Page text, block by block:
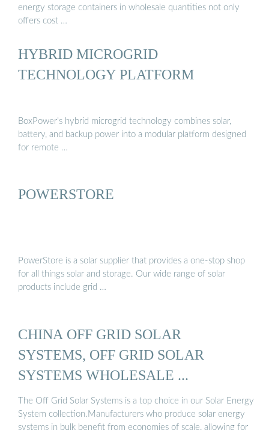
energy storage containers in wholesale quantities not only
offers cost …
HYBRID MICROGRID
TECHNOLOGY PLATFORM
BoxPower’s hybrid microgrid technology combines solar,
battery, and backup power into a modular platform designed
for remote …
POWERSTORE
PowerStore is a solar supplier that provides a one-stop shop
for all things solar and storage. Our wide range of solar
products include grid …
CHINA OFF GRID SOLAR
SYSTEMS, OFF GRID SOLAR
SYSTEMS WHOLESALE ...
The Off Grid Solar Systems is a top choice in our Solar Energy
System collection.Manufacturers who produce solar energy
systems in bulk benefit from economies of scale, allowing for